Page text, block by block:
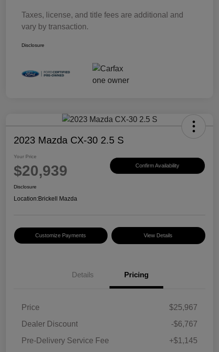
Taxes, license, and title fees are additional and
vary by transaction.
Disclosure
2023 Mazda CX-30 2.5 S
Your Price
$20,939 Confirm Availability
Disclosure
Location:Brickell Mazda
Customize Payments View Details
Details Pricing
Price
$25,967
Dealer Discount
-$6,767
Pre-Delivery Service Fee
+$1,145